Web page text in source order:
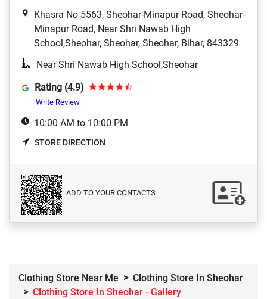
Khasra No 5563, Sheohar-Minapur Road, Sheohar-
Minapur Road, Near Shri Nawab High
School,Sheohar, Sheohar, Sheohar, Bihar, 843329
Near Shri Nawab High School,Sheohar
Rating (4.9)
Write Review
10:00 AM to 10:00 PM
STORE DIRECTION
ADD TO YOUR CONTACTS
Clothing Store Near Me
Clothing Store In Sheohar
Clothing Store In Sheohar - Gallery